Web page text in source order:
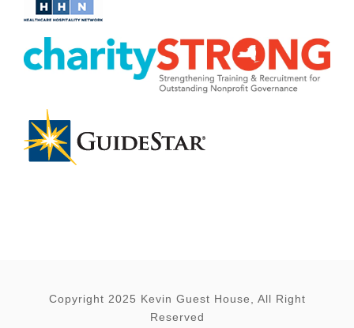
Copyright 2025 Kevin Guest House, All Right
Reserved